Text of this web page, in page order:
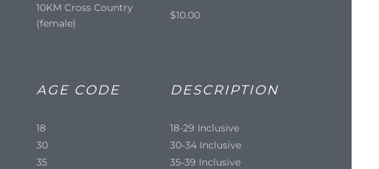
10KM Cross Country
(female)
$10.00
AGE CODE DESCRIPTION
18
18-29 Inclusive
30
30-34 Inclusive
35
35-39 Inclusive